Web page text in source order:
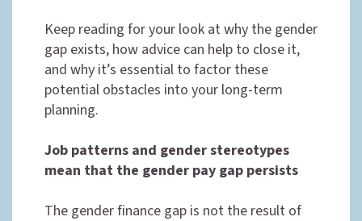
Keep reading for your look at why the gender
gap exists, how advice can help to close it,
and why it’s essential to factor these
potential obstacles into your long-term
planning.
Job patterns and gender stereotypes
mean that the gender pay gap persists
The gender finance gap is not the result of